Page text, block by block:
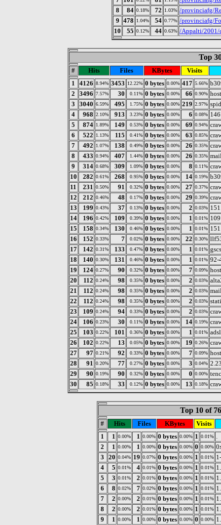
8
84 0.18% 72 1.03% /provinciafg/
9 478 1.04% 54 0.77% /provinciafg/
10
55 0.12% 44 0.63% /Appalti/2001/
Top
# Hits Files KBytes
Visits
1
4126 8.94% 3453 12.22% 0 bytes 0.00% 417 5.66%
2
3496 7.57% 30 0.11% 0 bytes 0.00% 66 0.90%
3
3040 6.59% 495 1.75% 0 bytes 0.00% 219 2.97%
4
968 2.10% 913 3.23% 0 bytes 0.00% 6 0.08%
5
874 1.89% 149 0.53% 0 bytes 0.00% 69 0.94%
6
522 1.13% 115 0.41% 0 bytes 0.00% 63 0.85%
7
492 1.07% 138 0.49% 0 bytes 0.00% 26 0.35%
8
433 0.94% 407 1.44% 0 bytes 0.00% 26 0.35%
9
314 0.68% 309 1.09% 0 bytes 0.00% 8 0.11%
10
282 0.61% 268 0.95% 0 bytes 0.00% 14 0.19%
11
231 0.50% 91 0.32% 0 bytes 0.00% 27 0.37%
12
212 0.46% 48 0.17% 0 bytes 0.00% 29 0.39%
13
199 0.43% 37 0.13% 0 bytes 0.00% 2 0.03%
14
196 0.42% 109 0.39% 0 bytes 0.00% 1 0.01%
15
158 0.34% 130 0.46% 0 bytes 0.00% 1 0.01%
16
152 0.33% 7 0.02% 0 bytes 0.00% 22 0.30%
17
142 0.31% 133 0.47% 0 bytes 0.00% 1 0.01%
18
140 0.30% 131 0.46% 0 bytes 0.00% 1 0.01% 92-
19
124 0.27% 90 0.32% 0 bytes 0.00% 7 0.09%
20
112 0.24% 98 0.35% 0 bytes 0.00% 2 0.03%
21
112 0.24% 98 0.35% 0 bytes 0.00% 2 0.03%
22
112 0.24% 98 0.35% 0 bytes 0.00% 2 0.03%
23
109 0.24% 94 0.33% 0 bytes 0.00% 2 0.03%
24
106 0.23% 30 0.11% 0 bytes 0.00% 14 0.19%
25
103 0.22% 101 0.36% 0 bytes 0.00% 1 0.01%
26
102 0.22% 13 0.05% 0 bytes 0.00% 19 0.26%
27
97 0.21% 92 0.33% 0 bytes 0.00% 7 0.09%
28
91 0.20% 77 0.27% 0 bytes 0.00% 3 0.04%
29
90 0.19% 90 0.32% 0 bytes 0.00% 0 0.00%
30
85 0.18% 33 0.12% 0 bytes 0.00% 13 0.18%
Top 10 of
# Hits Files KBytes
Visits
1
1 0.00% 1 0.00% 0 bytes 0.00% 1 0.01%
2
1 0.00% 1 0.00% 0 bytes 0.00% 0 0.00%
3
20 0.04% 19 0.07% 0 bytes 0.00% 1 0.01%
4
5 0.01% 4 0.01% 0 bytes 0.00% 1 0.01%
5
3 0.01% 2 0.01% 0 bytes 0.00% 1 0.01%
6
8 0.02% 7 0.02% 0 bytes 0.00% 1 0.01%
7
2 0.00% 2 0.01% 0 bytes 0.00% 1 0.01%
8
2 0.00% 2 0.01% 0 bytes 0.00% 1 0.01%
9
1 0.00% 1 0.00% 0 bytes 0.00% 0 0.00%